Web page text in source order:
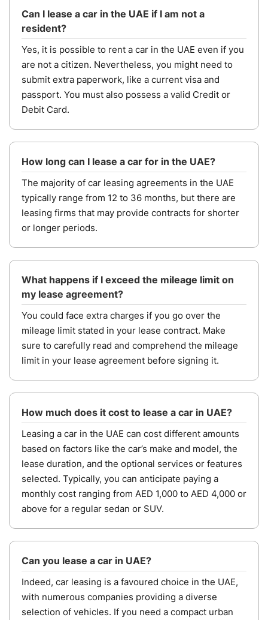
Can I lease a car in the UAE if I am not a
resident?
Yes, it is possible to rent a car in the UAE even if you
are not a citizen. Nevertheless, you might need to
submit extra paperwork, like a current visa and
passport. You must also possess a valid Credit or
Debit Card.
How long can I lease a car for in the UAE?
The majority of car leasing agreements in the UAE
typically range from 12 to 36 months, but there are
leasing firms that may provide contracts for shorter
or longer periods.
What happens if I exceed the mileage limit on
my lease agreement?
You could face extra charges if you go over the
mileage limit stated in your lease contract. Make
sure to carefully read and comprehend the mileage
limit in your lease agreement before signing it.
How much does it cost to lease a car in UAE?
Leasing a car in the UAE can cost different amounts
based on factors like the car’s make and model, the
lease duration, and the optional services or features
selected. Typically, you can anticipate paying a
monthly cost ranging from AED 1,000 to AED 4,000 or
above for a regular sedan or SUV.
Can you lease a car in UAE?
Indeed, car leasing is a favoured choice in the UAE,
with numerous companies providing a diverse
selection of vehicles. If you need a compact urban